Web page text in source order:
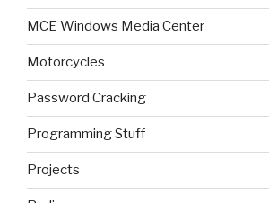
MCE Windows Media Center
Motorcycles
Password Cracking
Programming Stuff
Projects